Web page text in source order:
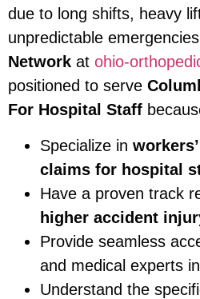
due to long shifts, heavy
unpredictable
Network at ohio-
positioned to serve
For Hospital Staff
Specialize in
claims for hospital
Have a proven track
higher accident
Provide seamless
and medical experts
Understand the